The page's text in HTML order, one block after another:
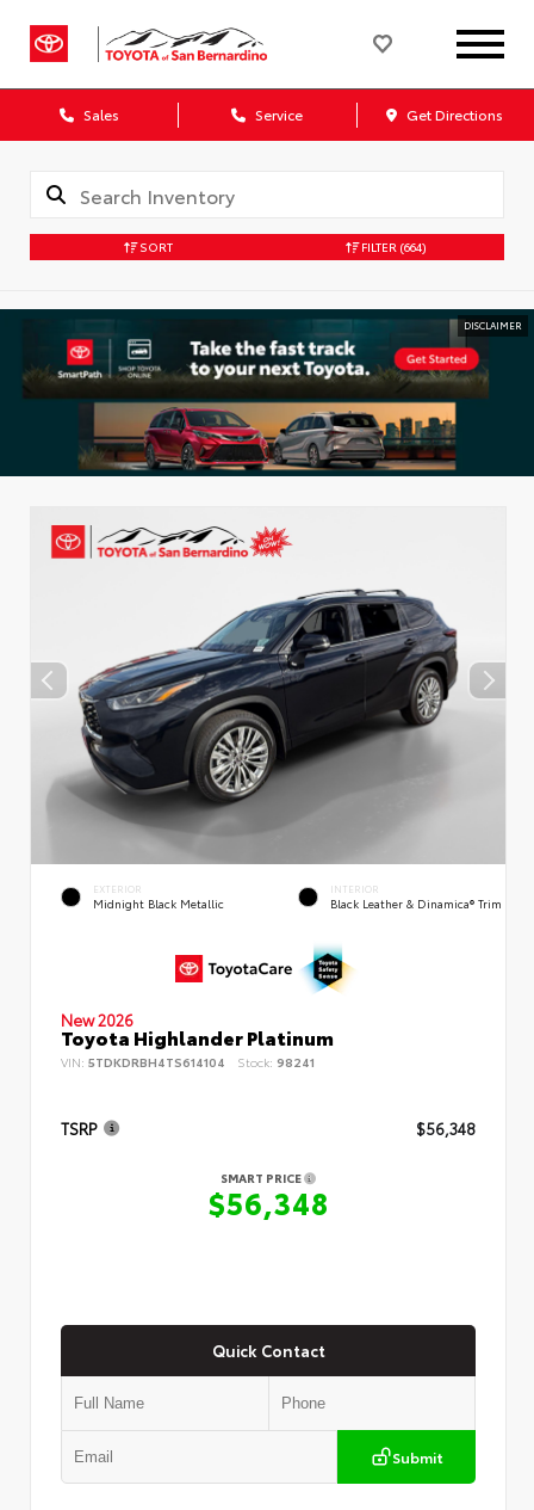
Sales Service Get Directions
SORT FILTER (664)
DISCLAIMER
EXTERIOR
Midnight Black Metallic
INTERIOR
Black Leather & Dinamica® Trim
New 2026
Toyota Highlander Platinum
VIN: 5TDKDRBH4TS614104 Stock: 98241
TSRP $56,348
SMART PRICE
$56,348
Quick Contact
Submit